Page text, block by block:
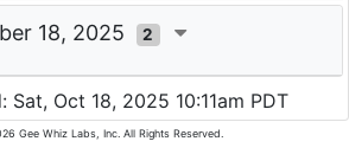
18, 2025 2
Sat, Oct 18, 2025 10:11am PDT
Gee Whiz Labs, Inc. All Rights Reserved.